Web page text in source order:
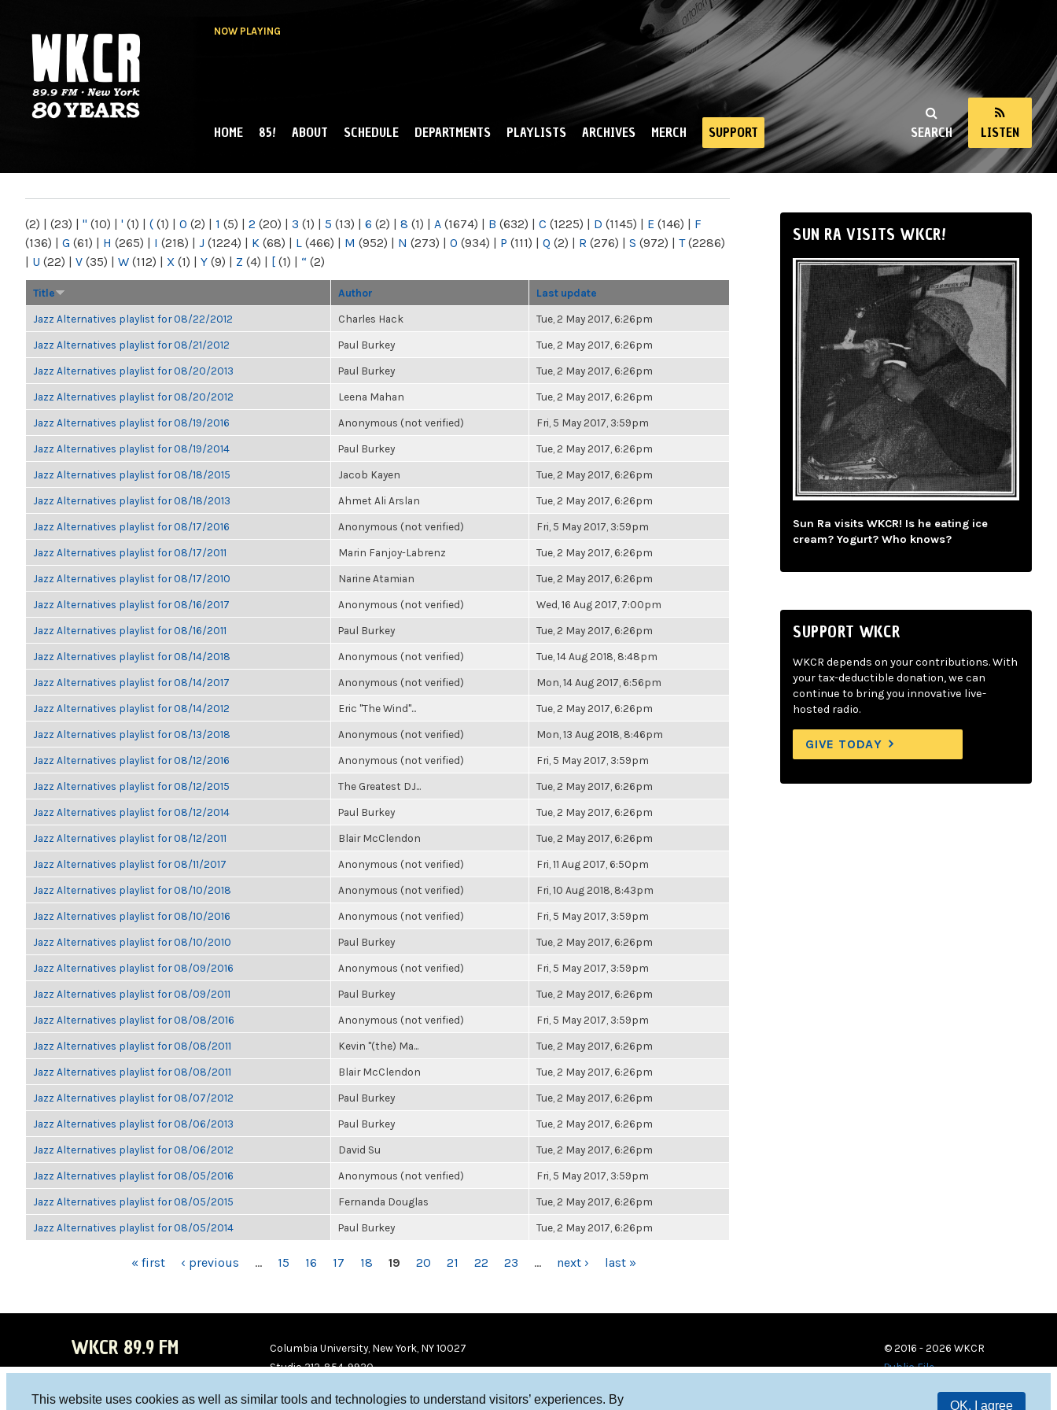
This website uses cookies as well as similar tools and technologies to understand visitors’ experiences. By
OK, I agree
NOW PLAYING
NY
SEARCH LISTEN
MAIN MENU
HOME 85! ABOUT SCHEDULE DEPARTMENTS PLAYLISTS ARCHIVES MERCH SUPPORT
(2) | (23) | " (10) | ' (1) | ( (1) | 0 (2) | 1 (5) | 2 (20) | 3 (1) | 5 (13) | 6 (2) | 8 (1) | A (1674) | B (632) | C (1225) | D (1145) | E (146) | F
(136) | G (61) | H (265) | I (218) | J (1224) | K (68) | L (466) | M (952) | N (273) | O (934) | P (111) | Q (2) | R (276) | S (972) | T(2286)
| U (22) | V (35) | W (112) | X (1) | Y (9) | Z (4) | [ (1) | “ (2)
Title Author Last update
Jazz Alternatives playlist for 08/22/2012 Charles Hack Tue, 2 May 2017, 6:26pm
Jazz Alternatives playlist for 08/21/2012 Paul Burkey Tue, 2 May 2017, 6:26pm
Jazz Alternatives playlist for 08/20/2013 Paul Burkey Tue, 2 May 2017, 6:26pm
Jazz Alternatives playlist for 08/20/2012 Leena Mahan Tue, 2 May 2017, 6:26pm
Jazz Alternatives playlist for 08/19/2016 Anonymous (not verified) Fri, 5 May 2017, 3:59pm
Jazz Alternatives playlist for 08/19/2014 Paul Burkey Tue, 2 May 2017, 6:26pm
Jazz Alternatives playlist for 08/18/2015 Jacob Kayen Tue, 2 May 2017, 6:26pm
Jazz Alternatives playlist for 08/18/2013 Ahmet Ali Arslan Tue, 2 May 2017, 6:26pm
Jazz Alternatives playlist for 08/17/2016 Anonymous (not verified) Fri, 5 May 2017, 3:59pm
Jazz Alternatives playlist for 08/17/2011 Marin Fanjoy-Labrenz Tue, 2 May 2017, 6:26pm
Jazz Alternatives playlist for 08/17/2010 Narine Atamian Tue, 2 May 2017, 6:26pm
Jazz Alternatives playlist for 08/16/2017 Anonymous (not verified) Wed, 16 Aug 2017, 7:00pm
Jazz Alternatives playlist for 08/16/2011 Paul Burkey Tue, 2 May 2017, 6:26pm
Jazz Alternatives playlist for 08/14/2018 Anonymous (not verified) Tue, 14 Aug 2018, 8:48pm
Jazz Alternatives playlist for 08/14/2017 Anonymous (not verified) Mon, 14 Aug 2017, 6:56pm
Jazz Alternatives playlist for 08/14/2012 Eric "The Wind"... Tue, 2 May 2017, 6:26pm
Jazz Alternatives playlist for 08/13/2018 Anonymous (not verified) Mon, 13 Aug 2018, 8:46pm
Jazz Alternatives playlist for 08/12/2016 Anonymous (not verified) Fri, 5 May 2017, 3:59pm
Jazz Alternatives playlist for 08/12/2015 The Greatest DJ... Tue, 2 May 2017, 6:26pm
Jazz Alternatives playlist for 08/12/2014 Paul Burkey Tue, 2 May 2017, 6:26pm
Jazz Alternatives playlist for 08/12/2011 Blair McClendon Tue, 2 May 2017, 6:26pm
Jazz Alternatives playlist for 08/11/2017 Anonymous (not verified) Fri, 11 Aug 2017, 6:50pm
Jazz Alternatives playlist for 08/10/2018 Anonymous (not verified) Fri, 10 Aug 2018, 8:43pm
Jazz Alternatives playlist for 08/10/2016 Anonymous (not verified) Fri, 5 May 2017, 3:59pm
Jazz Alternatives playlist for 08/10/2010 Paul Burkey Tue, 2 May 2017, 6:26pm
Jazz Alternatives playlist for 08/09/2016 Anonymous (not verified) Fri, 5 May 2017, 3:59pm
Jazz Alternatives playlist for 08/09/2011 Paul Burkey Tue, 2 May 2017, 6:26pm
Jazz Alternatives playlist for 08/08/2016 Anonymous (not verified) Fri, 5 May 2017, 3:59pm
Jazz Alternatives playlist for 08/08/2011 Kevin "(the) Ma... Tue, 2 May 2017, 6:26pm
Jazz Alternatives playlist for 08/08/2011 Blair McClendon Tue, 2 May 2017, 6:26pm
Jazz Alternatives playlist for 08/07/2012 Paul Burkey Tue, 2 May 2017, 6:26pm
Jazz Alternatives playlist for 08/06/2013 Paul Burkey Tue, 2 May 2017, 6:26pm
Jazz Alternatives playlist for 08/06/2012 David Su Tue, 2 May 2017, 6:26pm
Jazz Alternatives playlist for 08/05/2016 Anonymous (not verified) Fri, 5 May 2017, 3:59pm
Jazz Alternatives playlist for 08/05/2015 Fernanda Douglas Tue, 2 May 2017, 6:26pm
Jazz Alternatives playlist for 08/05/2014 Paul Burkey Tue, 2 May 2017, 6:26pm
« first ‹ previous … 15 16 17 18 19 20 21 22 23 … next › last »
SUN RA VISITS WKCR!
Sun Ra visits WKCR! Is he eating ice
cream? Yogurt? Who knows?
SUPPORT WKCR
WKCR depends on your contributions. With
your tax-deductible donation, we can
continue to bring you innovative live-
hosted radio.
GIVE TODAY
WKCR 89.9 FM
Columbia University, New York, NY 10027
Studio 212-854-9920
© 2016 - 2026 WKCR
Public File